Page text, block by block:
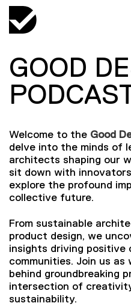
GOOD
Welcome to the Good
delve into the minds of
architects shaping our
sit down with
explore the profound
collective future.
From sustainable
product design, we
insights driving positive
communities. Join us
behind groundbreaking
intersection of
sustainability.